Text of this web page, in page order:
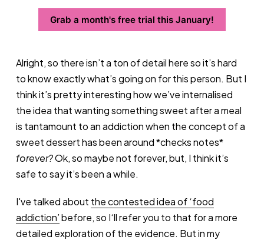
Grab a month's free trial this January!
Alright, so there isn’t a ton of detail here so it’s hard
to know exactly what’s going on for this person. But I
think it’s pretty interesting how we’ve internalised
the idea that wanting something sweet after a meal
is tantamount to an addiction when the concept of a
sweet dessert has been around *checks notes*
forever?Ok, so maybe not forever, but, I think it’s
safe to say it’s been a while.
I've talked about the contested idea of ‘food
addiction’before, so I‘ll refer you to that for a more
detailed exploration of the evidence. But in my